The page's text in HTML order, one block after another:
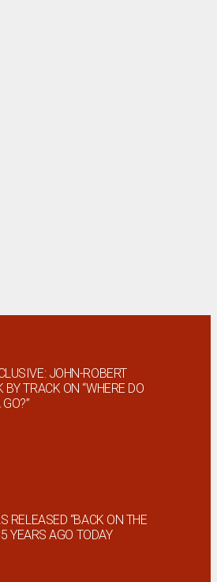
JOHN-ROBERT
BY TRACK ON “WHERE DO
RELEASED “BACK ON THE
YEARS AGO TODAY